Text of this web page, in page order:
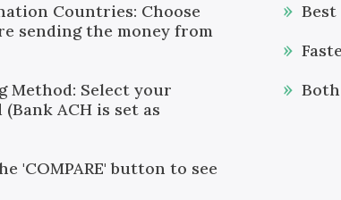
Countries: Choose
sending the money from
Method: Select your
ACH is set as
'COMPARE' button to see
Best